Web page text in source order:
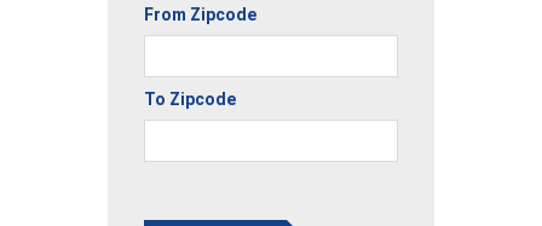
From Zipcode
To Zipcode